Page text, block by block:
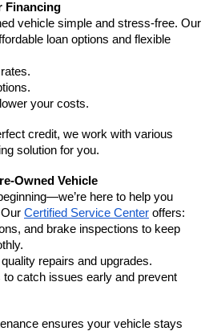
Financing
vehicle simple and stress-free. Our
loan options and flexible
your costs.
credit, we work with various
solution for you.
Owned Vehicle
here to help you
Certified Service Center offers:
and brake inspections to keep
repairs and upgrades.
to catch issues early and prevent
ensures your vehicle stays